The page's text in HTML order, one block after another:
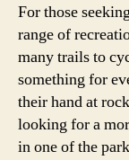
For those
range of
many trails to
something for
their hand at
looking for a
in one of the